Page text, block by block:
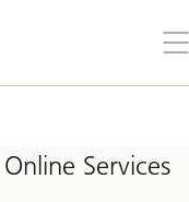
the
Services